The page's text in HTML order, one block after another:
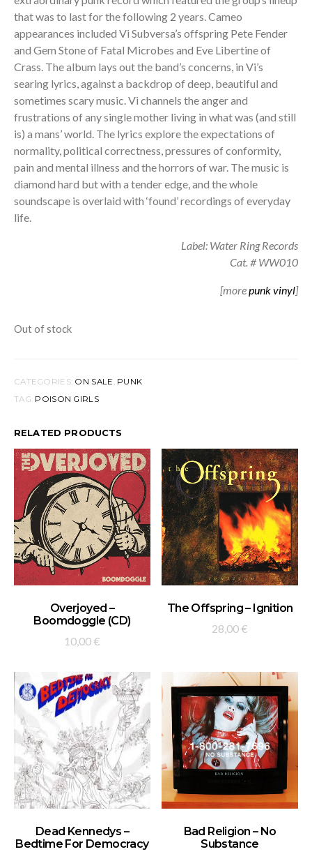
that was to last for the following 2 years. Cameo
appearances included Vi Subversa’s offspring Pete Fender
and Gem Stone of Fatal Microbes and Eve Libertine of
Crass. The album lays out the band’s concerns, in Vi’s
searing lyrics, against a backdrop of deep, beautiful and
sometimes scary music. Vi channels the anger and
frustrations of any single mother living in what was (and still
is) a mans’ world. The lyrics explore the expectations of
normality, political correctness, pressures of conformity,
pain and mental illness and the horrors of war. The music is
diamond hard but with a tender edge, and the whole
soundscape is overlaid with ‘found’ recordings of everyday
life.
Label: Water Ring Records
Cat. # WW010
[morepunk vinyl]
Out of stock
CATEGORIES: ON SALE , PUNK
TAG: POISON GIRLS
RELATED PRODUCTS
ADD TO BASKET
Overjoyed –
Boomdoggle (CD)
10,00 €
ADD TO BASKET
The Offspring – Ignition
28,00 €
ADD TO BASKET
Dead Kennedys –
Bedtime For Democracy
ADD TO BASKET
Bad Religion – No
Substance